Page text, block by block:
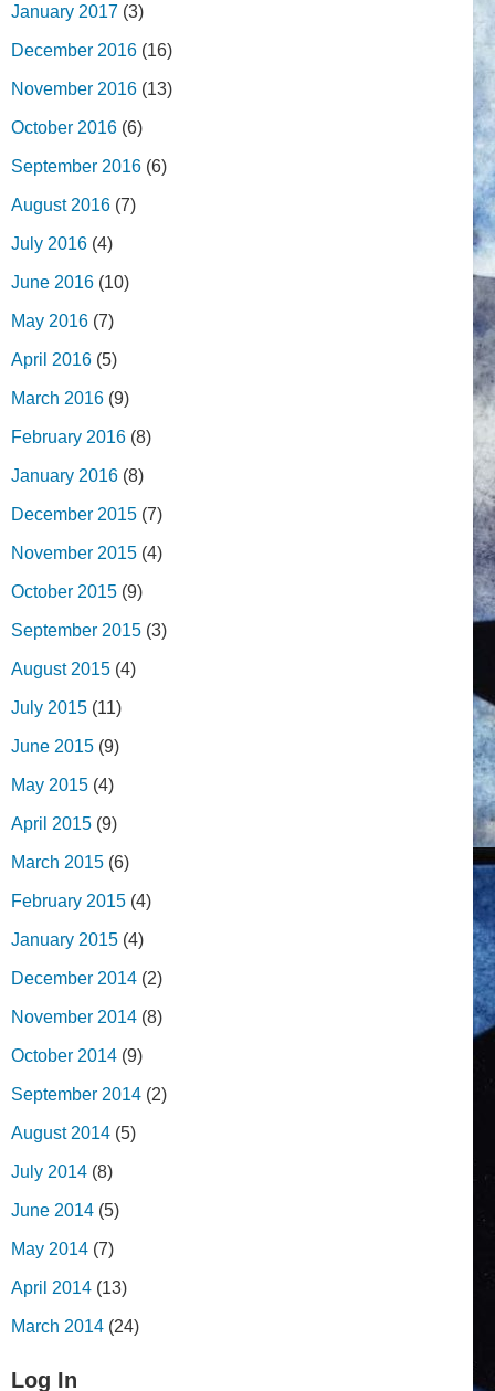
January 2017 (3)
December 2016 (16)
November 2016 (13)
October 2016 (6)
September 2016 (6)
August 2016 (7)
July 2016 (4)
June 2016 (10)
May 2016 (7)
April 2016 (5)
March 2016 (9)
February 2016 (8)
January 2016 (8)
December 2015 (7)
November 2015 (4)
October 2015 (9)
September 2015 (3)
August 2015 (4)
July 2015 (11)
June 2015 (9)
May 2015 (4)
April 2015 (9)
March 2015 (6)
February 2015 (4)
January 2015 (4)
December 2014 (2)
November 2014 (8)
October 2014 (9)
September 2014 (2)
August 2014 (5)
July 2014 (8)
June 2014 (5)
May 2014 (7)
April 2014 (13)
March 2014 (24)
Log In